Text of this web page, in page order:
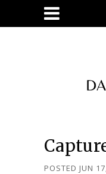
POSTED JUN